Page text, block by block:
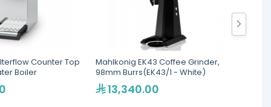
Counter Top
Boiler
Mahlkonig EK43 Coffee Grinder,
98mm Burrs(EK43/1 - White)
13,340.00